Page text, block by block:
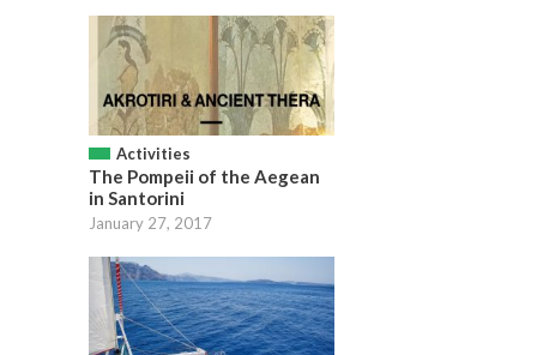
Activities
The Pompeii of the Aegean
in Santorini
January 27, 2017